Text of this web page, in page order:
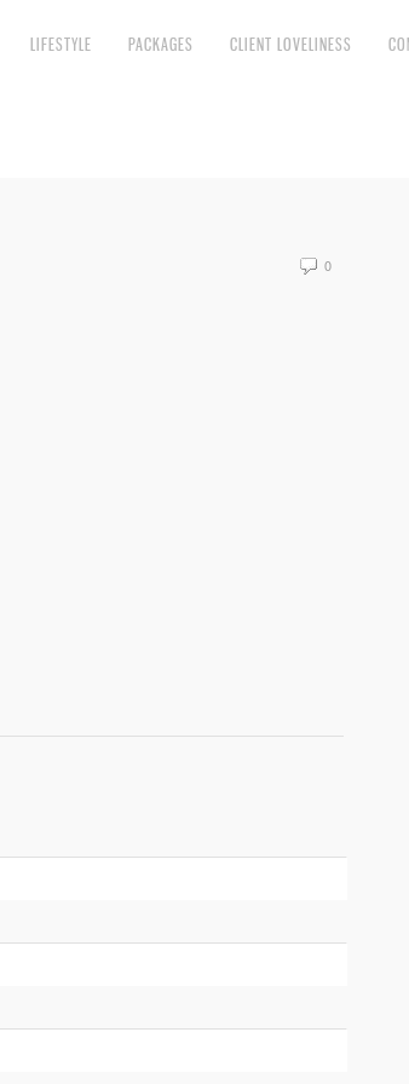
LIFESTYLE PACKAGES CLIENT LOVELINESS
0